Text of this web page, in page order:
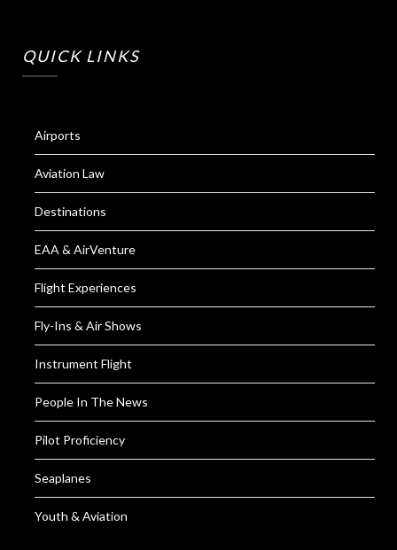
QUICK LINKS
Airports
Aviation Law
Destinations
EAA & AirVenture
Flight Experiences
Fly-Ins & Air Shows
Instrument Flight
People In The News
Pilot Proficiency
Seaplanes
Youth & Aviation